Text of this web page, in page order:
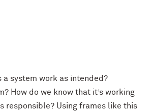
a system work as intended?
How do we know that it’s working
responsible? Using frames like this